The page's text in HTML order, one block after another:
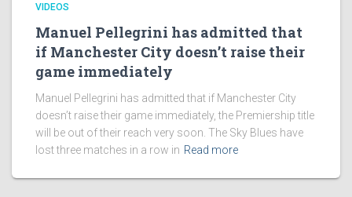
VIDEOS
Manuel Pellegrini has admitted that
if Manchester City doesn’t raise their
game immediately
Manuel Pellegrini has admitted that if Manchester City
doesn’t raise their game immediately, the Premiership title
will be out of their reach very soon. The Sky Blues have
lost three matches in a row in Read more